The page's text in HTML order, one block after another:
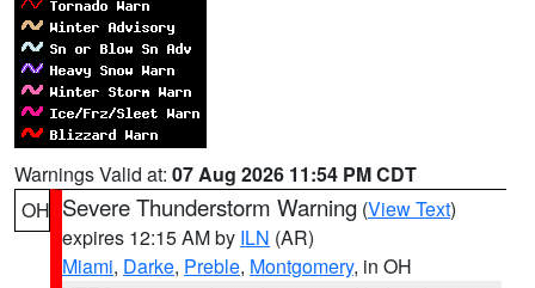
Warnings Valid at: 07 Aug 2026 11:54 PM CDT
OH Severe Thunderstorm Warning (View Text)
expires 12:15 AM by ILN (AR)
Miami, Darke, Preble, Montgomery, in OH